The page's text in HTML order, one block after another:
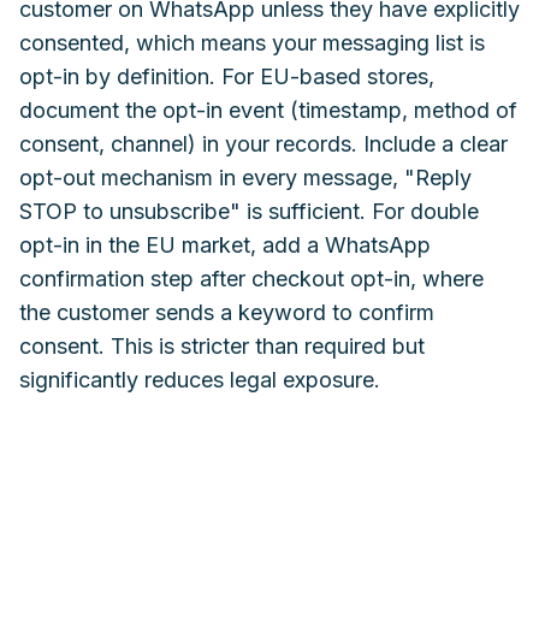
customer on WhatsApp unless they have explicitly
consented, which means your messaging list is
opt-in by definition. For EU-based stores,
document the opt-in event (timestamp, method of
consent, channel) in your records. Include a clear
opt-out mechanism in every message, "Reply
STOP to unsubscribe" is sufficient. For double
opt-in in the EU market, add a WhatsApp
confirmation step after checkout opt-in, where
the customer sends a keyword to confirm
consent. This is stricter than required but
significantly reduces legal exposure.